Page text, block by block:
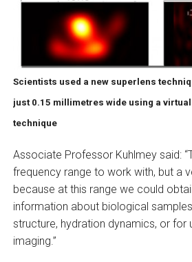
Scientists used a new superlens
just 0.15 millimetres wide using a
technique
Associate Professor Kuhlmey said:
frequency range to work with, but a
because at this range we could
information about biological
structure, hydration dynamics, or for
imaging.”